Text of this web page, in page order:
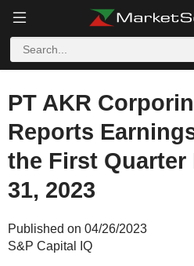
PT AKR
Reports
the First Quarter
31, 2023
Published on 04/26/2023
S&P Capital IQ